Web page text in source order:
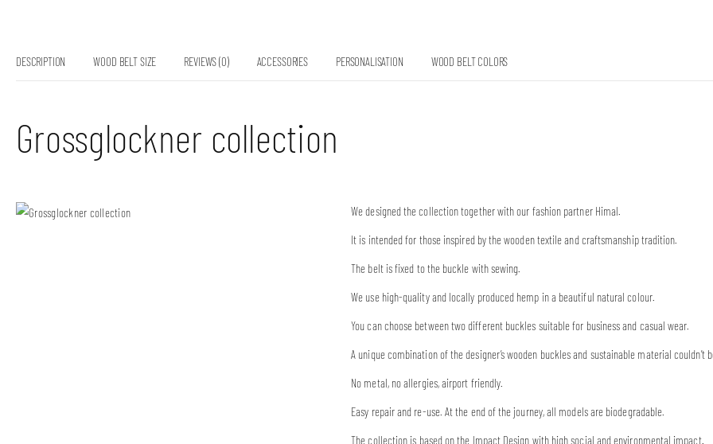
DESCRIPTION WOOD BELT SIZE REVIEWS (0) ACCESSORIES PERSONALISATION WOOD BELT COLORS
Grossglockner collection
We designed the collection together with our fashion partner Himal.
It is intended for those inspired by the wooden textile and craftsmanship tradition.
The belt is fixed to the buckle with sewing.
We use high-quality and locally produced hemp in a beautiful natural colour.
You can choose between two different buckles suitable for business and casual wear.
A unique combination of the designer’s wooden buckles and sustainable material couldn’t
No metal, no allergies, airport friendly.
Easy repair and re-use. At the end of the journey, all models are biodegradable.
The collection is based on the Impact Design with high social and environmental impact.